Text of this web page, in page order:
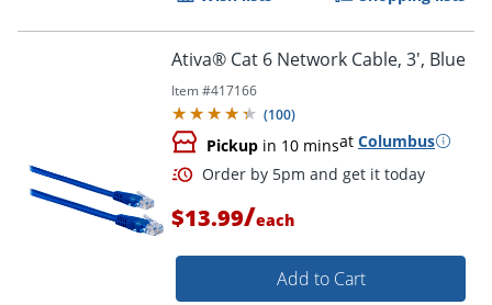
Order by 5pm and get it
Ativa® Cat 6 Network Cable, 3', Blue
Item #417166
(100)
Pickup in 10 minsat Columbus
$13.99/each
Add to Cart